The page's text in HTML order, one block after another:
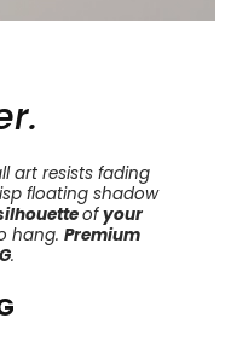
art resists fading
floating shadow
ofyour
hang. Premium
.